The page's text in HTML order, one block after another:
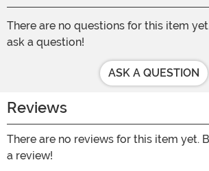
There are no questions for this item
ask a question!
ASK A QUESTION
Reviews
There are no reviews for this item yet.
a review!